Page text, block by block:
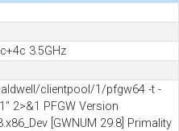
3.5GHz
clientpool/1/pfgw64 -t -
2>&1 PFGW Version
[GWNUM 29.8] Primality